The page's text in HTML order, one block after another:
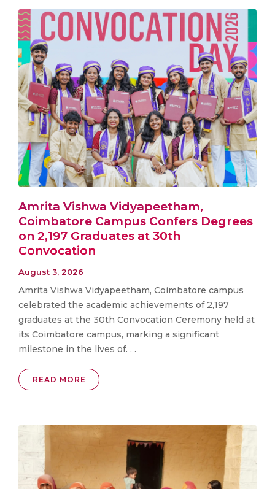
Amrita Vishwa Vidyapeetham,
Coimbatore Campus Confers Degrees
on 2,197 Graduates at 30th
Convocation
August 3, 2026
Amrita Vishwa Vidyapeetham, Coimbatore campus
celebrated the academic achievements of 2,197
graduates at the 30th Convocation Ceremony held at
its Coimbatore campus, marking a significant
milestone in the lives of. . .
READ MORE